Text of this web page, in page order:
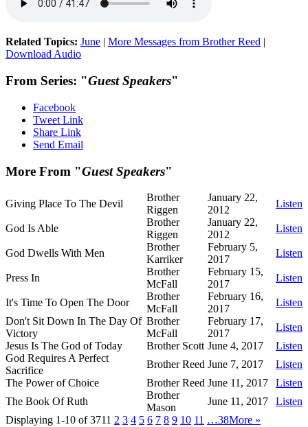
Related Topics: June | More Messages from Brother Reed |
Download Audio
From Series: "Guest Speakers"
Facebook
Tweet Link
Share Link
Send Email
More From "Guest Speakers"
Giving Place To The Devil
Brother
Riggen
January 22,
2012
Listen
God Is Able
Brother
Riggen
January 22,
2012
Listen
God Dwells With Men
Brother
Karriker
February 5,
2017
Listen
Press In
Brother
McFall
February 15,
2017
Listen
It's Time To Open The Door
Brother
McFall
February 16,
2017
Listen
Don't Sit Down In The Day Of
Victory
Brother
McFall
February 17,
2017
Listen
Jesus Is The God of Today
Brother Scott June 4, 2017
Listen
God Requires A Perfect
Sacrifice
Brother Reed June 7, 2017
Listen
The Power of Choice
Brother Reed June 11, 2017
Listen
The Book Of Ruth
Brother
Mason
June 11, 2017
Listen
Displaying 1-10 of 3711 2 3 4 5 6 7 8 9 10 11 …38More »